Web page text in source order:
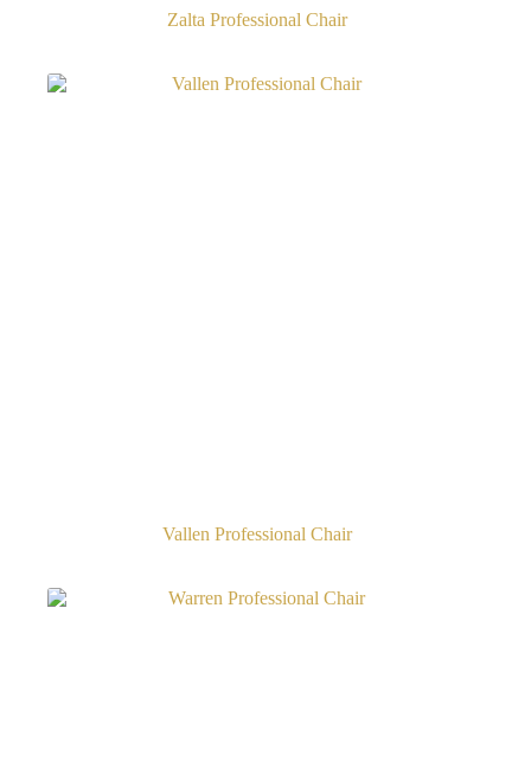
Zalta Professional Chair
Vallen Professional Chair